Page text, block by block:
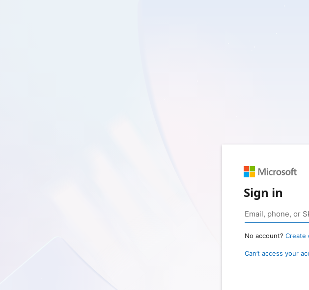
Sign in
No account? Create
Can’t access your